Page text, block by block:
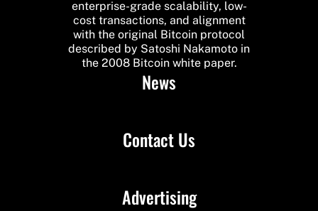
enterprise-grade scalability, low-
cost transactions, and alignment
with the original Bitcoin protocol
described by Satoshi Nakamoto in
the 2008 Bitcoin white paper.
News
Contact Us
Advertising